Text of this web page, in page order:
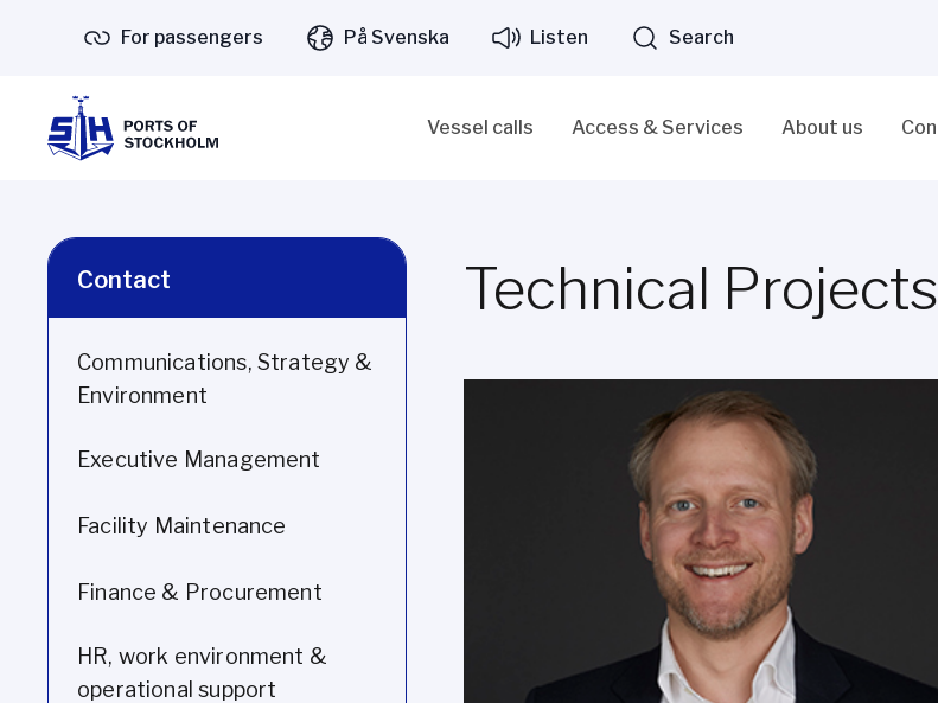
For passengers På Svenska Listen Search
Vessel calls Access & Services About us
Contact
Communications, Strategy &
Environment
Executive Management
Facility Maintenance
Finance & Procurement
HR, work environment &
operational support
Technical Projects